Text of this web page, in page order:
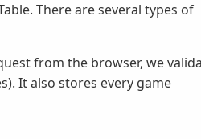
There are several types of
from the browser, we
It also stores every game